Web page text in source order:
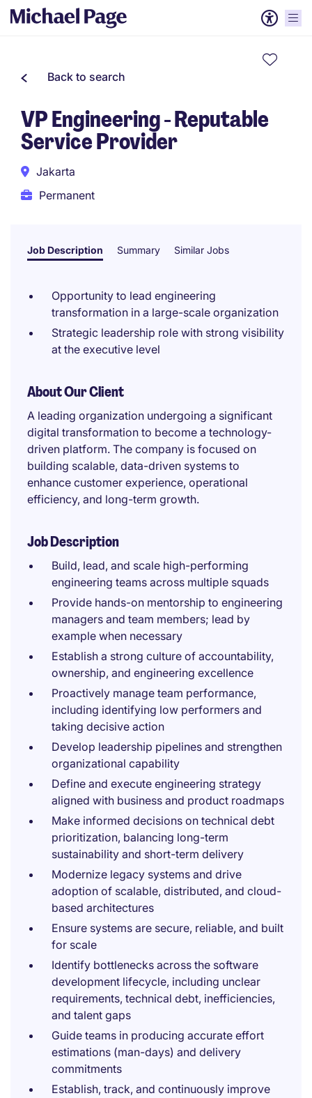
Back to search
VP Engineering - Reputable
Service Provider
Jakarta
Permanent
Job Description Summary Similar Jobs
Opportunity to lead engineering
transformation in a large-scale organization
Strategic leadership role with strong visibility
at the executive level
About Our Client
A leading organization undergoing a significant
digital transformation to become a technology-
driven platform. The company is focused on
building scalable, data-driven systems to
enhance customer experience, operational
efficiency, and long-term growth.
Job Description
Build, lead, and scale high-performing
engineering teams across multiple squads
Provide hands-on mentorship to engineering
managers and team members; lead by
example when necessary
Establish a strong culture of accountability,
ownership, and engineering excellence
Proactively manage team performance,
including identifying low performers and
taking decisive action
Develop leadership pipelines and strengthen
organizational capability
Define and execute engineering strategy
aligned with business and product roadmaps
Make informed decisions on technical debt
prioritization, balancing long-term
sustainability and short-term delivery
Modernize legacy systems and drive
adoption of scalable, distributed, and cloud-
based architectures
Ensure systems are secure, reliable, and built
for scale
Identify bottlenecks across the software
development lifecycle, including unclear
requirements, technical debt, inefficiencies,
and talent gaps
Guide teams in producing accurate effort
estimations (man-days) and delivery
commitments
Establish, track, and continuously improve